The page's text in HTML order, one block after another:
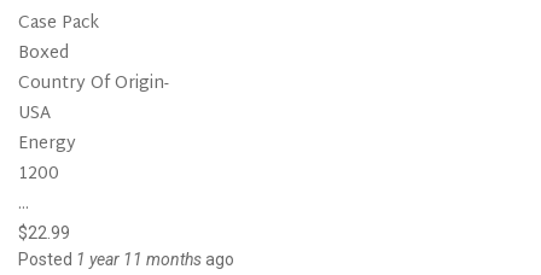
Case Pack
Boxed
Country Of Origin-
USA
Energy
1200
...
$22.99
Posted 1 year 11 monthsago